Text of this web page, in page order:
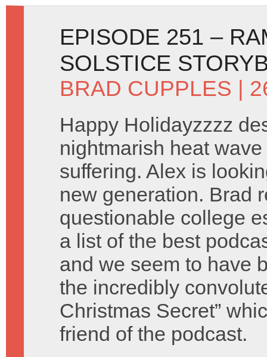
EPISODE 251 –
SOLSTICE
BRAD CUPPLES |
Happy Holidayzzzz
nightmarish heat
suffering. Alex is
new generation. Brad
questionable college
a list of the best
and we seem to have
the incredibly
Christmas Secret”
friend of the podcast.